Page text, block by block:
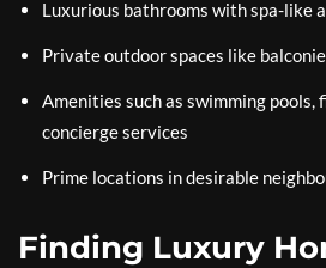
Luxurious bathrooms with spa-like
Private outdoor spaces like
Amenities such as swimming pools,
concierge services
Prime locations in desirable
Finding Luxury